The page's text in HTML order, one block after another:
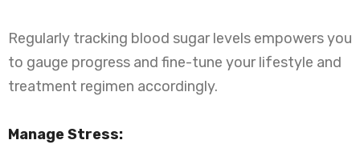
Regularly tracking blood sugar levels empowers you
to gauge progress and fine-tune your lifestyle and
treatment regimen accordingly.
Manage Stress: